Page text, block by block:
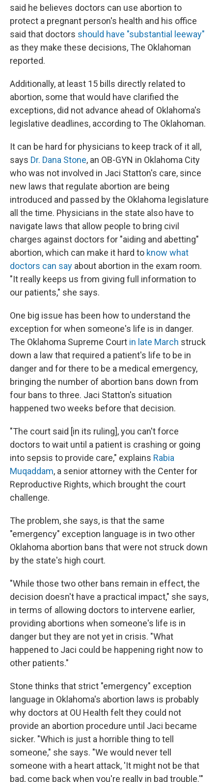
said he believes doctors can use abortion to
protect a pregnant person's health and his office
said that doctors should have "substantial leeway"
as they make these decisions, The Oklahoman
reported.
Additionally, at least 15 bills directly related to
abortion, some that would have clarified the
exceptions, did not advance ahead of Oklahoma's
legislative deadlines, according to The Oklahoman.
It can be hard for physicians to keep track of it all,
says Dr. Dana Stone, an OB-GYN in Oklahoma City
who was not involved in Jaci Statton's care, since
new laws that regulate abortion are being
introduced and passed by the Oklahoma legislature
all the time. Physicians in the state also have to
navigate laws that allow people to bring civil
charges against doctors for "aiding and abetting"
abortion, which can make it hard to know what
doctors can say about abortion in the exam room.
"It really keeps us from giving full information to
our patients," she says.
One big issue has been how to understand the
exception for when someone's life is in danger.
The Oklahoma Supreme Court in late March struck
down a law that required a patient's life to be in
danger and for there to be a medical emergency,
bringing the number of abortion bans down from
four bans to three. Jaci Statton's situation
happened two weeks before that decision.
"The court said [in its ruling], you can't force
doctors to wait until a patient is crashing or going
into sepsis to provide care," explains Rabia
Muqaddam, a senior attorney with the Center for
Reproductive Rights, which brought the court
challenge.
The problem, she says, is that the same
"emergency" exception language is in two other
Oklahoma abortion bans that were not struck down
by the state's high court.
"While those two other bans remain in effect, the
decision doesn't have a practical impact," she says,
in terms of allowing doctors to intervene earlier,
providing abortions when someone's life is in
danger but they are not yet in crisis. "What
happened to Jaci could be happening right now to
other patients."
Stone thinks that strict "emergency" exception
language in Oklahoma's abortion laws is probably
why doctors at OU Health felt they could not
provide an abortion procedure until Jaci became
sicker. "Which is just a horrible thing to tell
someone," she says. "We would never tell
someone with a heart attack, 'It might not be that
bad, come back when you're really in bad trouble.'"